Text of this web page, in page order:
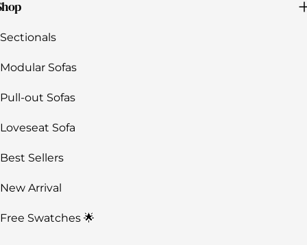
Sectionals
Modular Sofas
Pull-out Sofas
Loveseat Sofa
Best Sellers
New Arrival
Free Swatches 🌟